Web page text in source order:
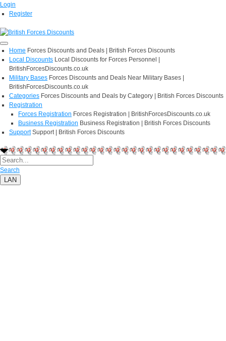
Login
Register
Home Forces Discounts and Deals | British Forces Discounts
Local Discounts Local Discounts for Forces Personnel |
BritishForcesDiscounts.co.uk
Military Bases Forces Discounts and Deals Near Military Bases |
BritishForcesDiscounts.co.uk
Categories Forces Discounts and Deals by Category | British Forces Discounts
Registration
Forces Registration Forces Registration | BritishForcesDiscounts.co.uk
Business Registration Business Registration | British Forces Discounts
Support Support | British Forces Discounts
Search
LAN